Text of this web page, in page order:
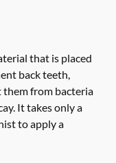
that is placed
back teeth,
them from bacteria
It takes only a
to apply a